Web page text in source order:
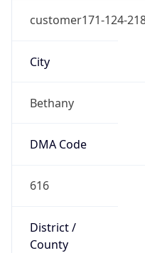
customer171-124-
City
Bethany
DMA Code
616
District /
County